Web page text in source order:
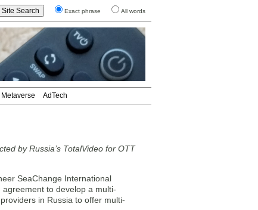
Exact phrase All words
Metaverse AdTech
by Russia’s TotalVideo for OTT
SeaChange International
to develop a multi-
in Russia to offer multi-